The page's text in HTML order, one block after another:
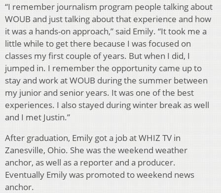
“I remember journalism program people talking about
WOUB and just talking about that experience and how
it was a hands-on approach,” said Emily. “It took me a
little while to get there because I was focused on
classes my first couple of years. But when I did, I
jumped in. I remember the opportunity came up to
stay and work at WOUB during the summer between
my junior and senior years. It was one of the best
experiences. I also stayed during winter break as well
and I met Justin.”
After graduation, Emily got a job at WHIZ TV in
Zanesville, Ohio. She was the weekend weather
anchor, as well as a reporter and a producer.
Eventually Emily was promoted to weekend news
anchor.